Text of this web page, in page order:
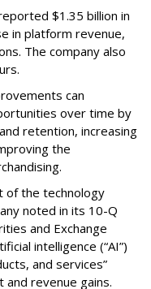
$1.35 billion in
in platform revenue,
The company also
can
over time by
retention, increasing
the
of the technology
noted in its 10-Q
and Exchange
intelligence (“AI”)
and services”
revenue gains.